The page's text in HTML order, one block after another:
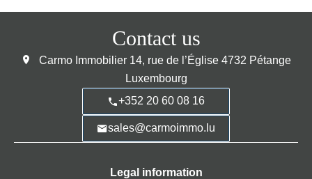
Contact us
Carmo Immobilier 14, rue de l’Église 4732 Pétange
Luxembourg
+352 20 60 08 16
sales@carmoimmo.lu
Legal information